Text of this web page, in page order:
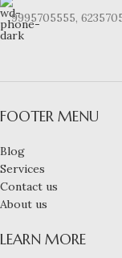
9995705555,
FOOTER MENU
Blog
Services
Contact us
About us
LEARN MORE